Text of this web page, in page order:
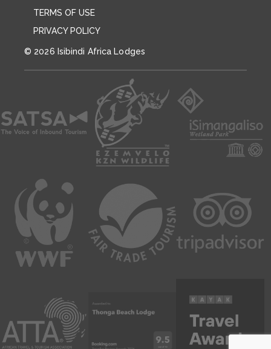
TERMS OF USE
PRIVACY POLICY
© 2026 Isibindi Africa Lodges